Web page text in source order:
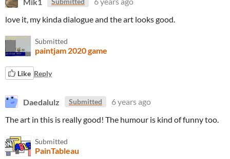
love it, my kinda dialogue and the art looks good.
Submitted
paintjam 2020 game
Like Reply
Daedalulz Submitted
6 years ago
The art in this is really good! The humour is kind of funny too.
Submitted
PainTableau